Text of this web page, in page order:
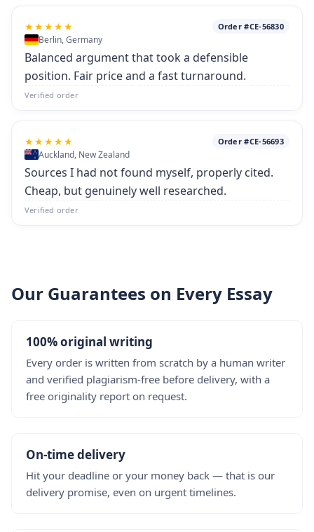
★★★★★ Order #CE-56830
Berlin, Germany
Balanced argument that took a defensible
position. Fair price and a fast turnaround.
Verified order
★★★★★ Order #CE-56693
Auckland, New Zealand
Sources I had not found myself, properly cited.
Cheap, but genuinely well researched.
Verified order
Our Guarantees on Every Essay
100% original writing
Every order is written from scratch by a human writer
and verified plagiarism-free before delivery, with a
free originality report on request.
On-time delivery
Hit your deadline or your money back — that is our
delivery promise, even on urgent timelines.